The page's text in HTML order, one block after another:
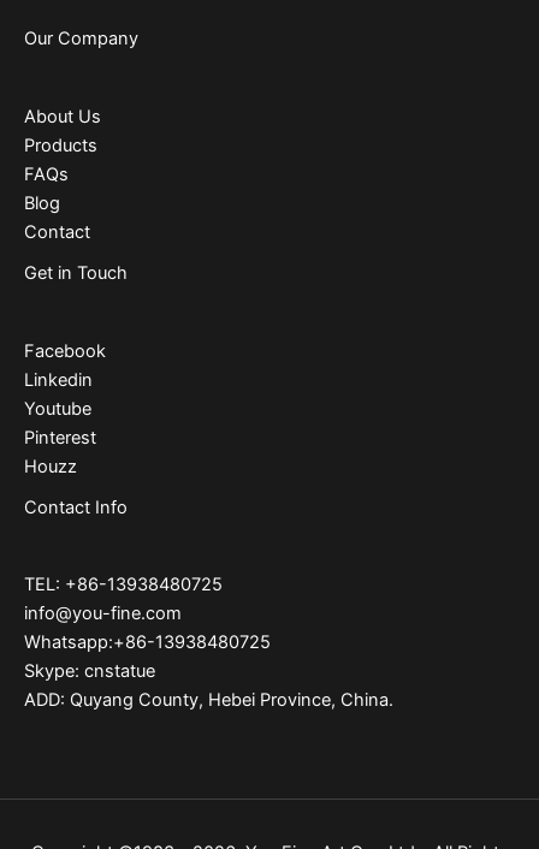
Our Company
About Us
Products
FAQs
Blog
Contact
Get in Touch
Facebook
Linkedin
Youtube
Pinterest
Houzz
Contact Info
TEL: +86-13938480725
info@you-fine.com
Whatsapp:+86-13938480725
Skype: cnstatue
ADD: Quyang County, Hebei Province, China.